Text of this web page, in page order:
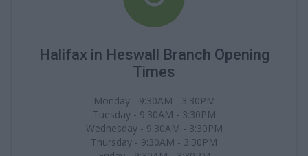
Halifax in Heswall Branch Opening
Times
Monday - 9:30AM - 3:30PM
Tuesday - 9:30AM - 3:30PM
Wednesday - 9:30AM - 3:30PM
Thursday - 9:30AM - 3:30PM